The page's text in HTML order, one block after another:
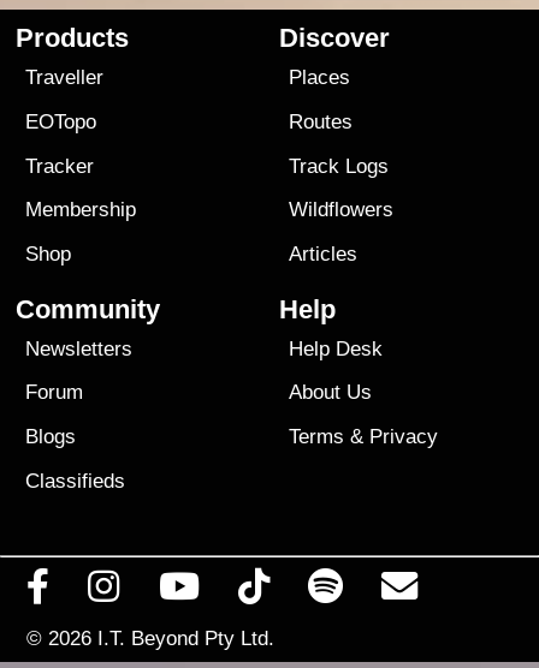
Products
Traveller
EOTopo
Tracker
Membership
Shop
Discover
Places
Routes
Track Logs
Wildflowers
Articles
Community
Newsletters
Forum
Blogs
Classifieds
Help
Help Desk
About Us
Terms & Privacy
© 2026 I.T. Beyond Pty Ltd.